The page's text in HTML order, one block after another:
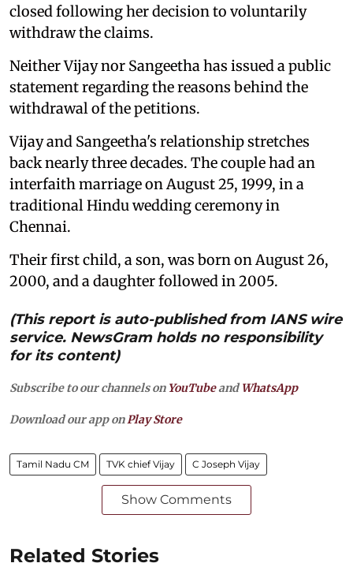
closed following her decision to voluntarily
withdraw the claims.
Neither Vijay nor Sangeetha has issued a public
statement regarding the reasons behind the
withdrawal of the petitions.
Vijay and Sangeetha's relationship stretches
back nearly three decades. The couple had an
interfaith marriage on August 25, 1999, in a
traditional Hindu wedding ceremony in
Chennai.
Their first child, a son, was born on August 26,
2000, and a daughter followed in 2005.
(This report is auto-published from IANS wire
service. NewsGram holds no responsibility
for its content)
Subscribe to our channels on YouTubeandWhatsApp
Download our app onPlay Store
Tamil Nadu CM TVK chief Vijay C Joseph Vijay
Show Comments
Related Stories